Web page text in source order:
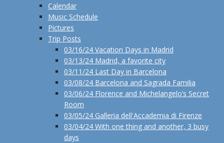
Calendar
Music Schedule
Pictures
Trip Posts
03/16/24 Vacation Days in Madrid
03/13/24 Madrid, a favorite city
03/11/24 Last Day in Barcelona
03/08/24 Barcelona and Sagrada Familia
03/06/24 Florence and Michelangelo’s Secret
Room
03/05/24 Galleria dell'Accademia di Firenze
03/04/24 With one thing and another, 3 busy
days